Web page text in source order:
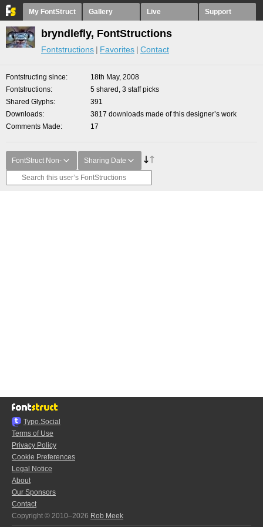
My FontStruct Gallery Live Support
bryndlefly, FontStructions
Fontstructions Favorites Contact
Fontstructing since
18th May, 2008
Fontstructions
5 shared, 3 staff picks
Shared Glyphs
391
Downloads
3817 downloads made of this designer’s work
Comments Made
17
FontStruct Non- Sharing Date
Typo.Social
Terms of Use
Privacy Policy
Cookie Preferences
Legal Notice
About
Our Sponsors
Contact
Copyright © 2010–2026 Rob Meek